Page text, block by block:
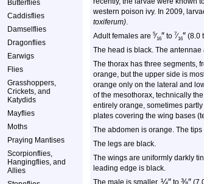
Butterflies
Caddisflies
Damselflies
Dragonflies
Earwigs
Flies
Grasshoppers,
Crickets, and
Katydids
Mayflies
Moths
Praying Mantises
Scorpionflies,
Hangingflies, and
Allies
western poison ivy. In 2009,
toxiferum).
Adult females are 5⁄16″ to 7⁄16″ (8.0
The head is black. The
The thorax has three segments,
orange, but the upper side is
orange only on the lateral and
of the mesothorax, technically
entirely orange, sometimes
plates covering the wing bases
The abdomen is orange. The
The legs are black.
The wings are uniformly darkly
leading edge is black.
The male is smaller, ¼″ to ⅜″